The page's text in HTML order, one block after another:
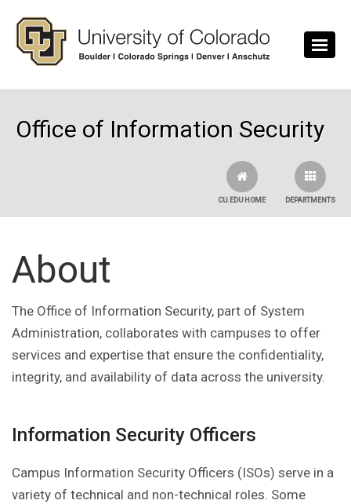
Office of Information Security
DEPARTMENTS
CU.EDU HOME
About
The Office of Information Security, part of System
Administration, collaborates with campuses to offer
services and expertise that ensure the confidentiality,
integrity, and availability of data across the university.
Information Security Officers
Campus Information Security Officers (ISOs) serve in a
variety of technical and non-technical roles. Some